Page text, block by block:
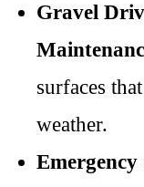
Gravel
surfaces
weather.